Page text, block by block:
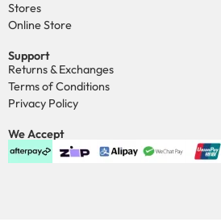
Stores
Online Store
Support
Returns & Exchanges
Terms of Conditions
Privacy Policy
We Accept